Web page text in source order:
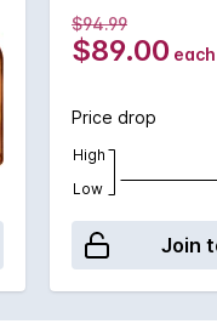
$94.99
$89.00 each
Price drop
High
Low
Join